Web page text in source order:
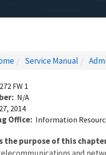
Service Manual
272 FW 1
N/A
2014
Office Information
the purpose of this